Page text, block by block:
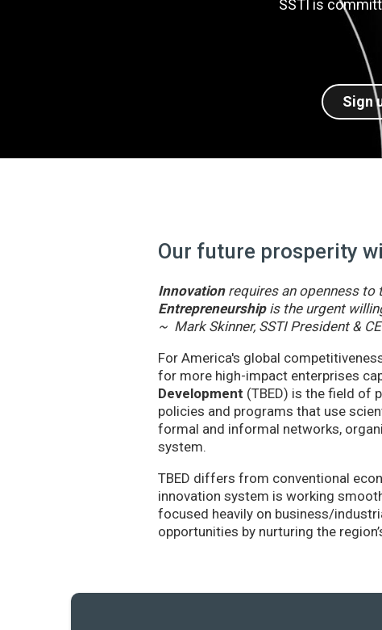
SSTI is
Sign
Our future prosperity
Innovationrequires an openness to
Entrepreneurshipis the urgent
~ Mark Skinner, SSTI President &
For America's global
for more high-impact enterprises
Development (TBED) is the field of
policies and programs that use
formal and informal networks,
system.
TBED differs from conventional
innovation system is working
focused heavily on business/
opportunities by nurturing the